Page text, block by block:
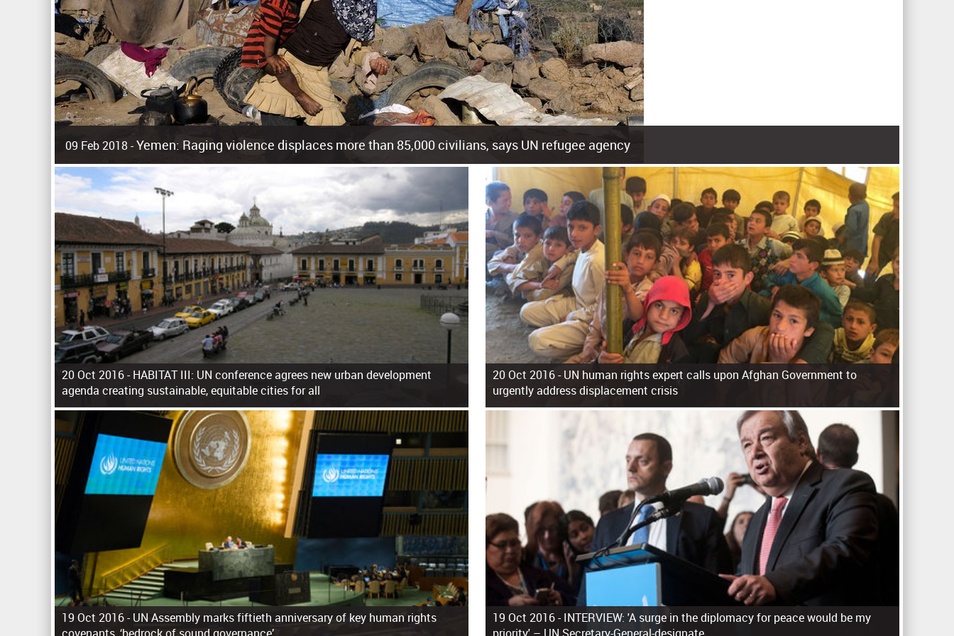
09 Feb 2018 -Yemen: Raging violence displaces more than 85,000 civilians, says UN refugee agency
Surging violence across Yemen has resulted in the displacement of more than 85,000 people in just the last 10 weeks, the United Nations refugee agency r
20 Oct 2016 -HABITAT III: UN conference agrees new urban development
agenda creating sustainable, equitable cities for all
20 Oct 2016 -UN human rights expert calls upon Afghan Government to
urgently address displacement crisis
19 Oct 2016 -UN Assembly marks fiftieth anniversary of key human rights
19 Oct 2016 -INTERVIEW: 'A surge in the diplomacy for peace would be my
P
a
g
e
s